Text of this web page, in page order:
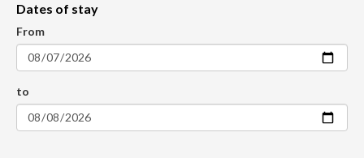
Dates of stay
From
to